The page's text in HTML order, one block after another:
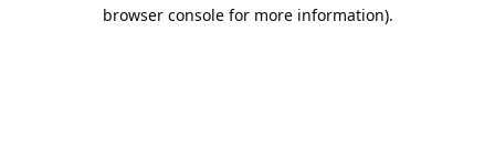
browser console for more information).